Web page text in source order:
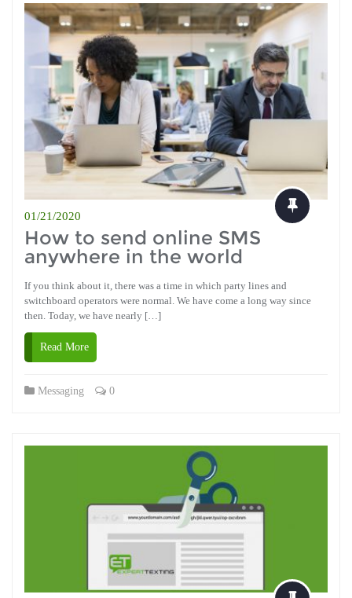
01/21/2020
How to send online SMS
anywhere in the world
If you think about it, there was a time in which party lines and
switchboard operators were normal. We have come a long way since
then. Today, we have nearly […]
Read More
Messaging 0